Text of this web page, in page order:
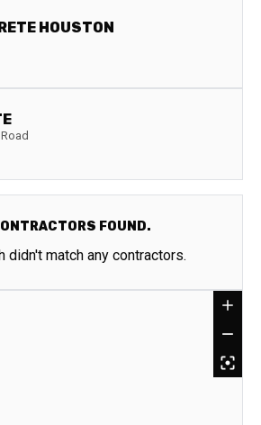
HOUSTON
FOUND.
didn't match any contractors.